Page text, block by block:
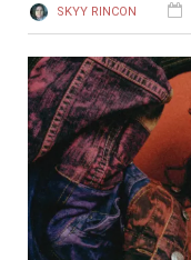
SKYY RINCON